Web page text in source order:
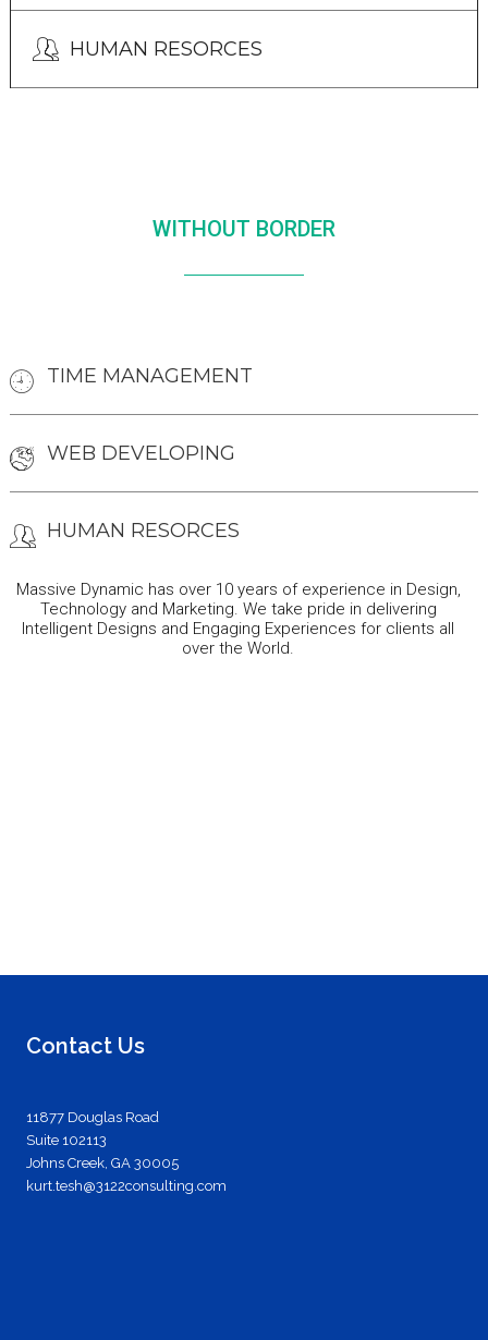
HUMAN RESORCES
WITHOUT BORDER
TIME MANAGEMENT
WEB DEVELOPING
HUMAN RESORCES
Massive Dynamic has over 10 years of experience in Design,
Technology and Marketing. We take pride in delivering
Intelligent Designs and Engaging Experiences for clients all
over the World.
Contact Us
11877 Douglas Road
Suite 102113
Johns Creek, GA 30005
kurt.tesh@3122consulting.com